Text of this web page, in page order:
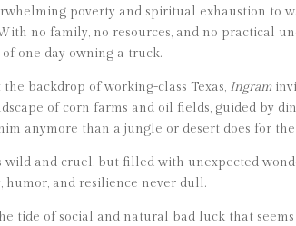
poverty and spiritual exhaustion to
no family, no resources, and no practical
one day owning a truck.
backdrop of working-class Texas, Ingram
of corn farms and oil fields, guided by
anymore than a jungle or desert does for
and cruel, but filled with unexpected
humor, and resilience never dull.
tide of social and natural bad luck that